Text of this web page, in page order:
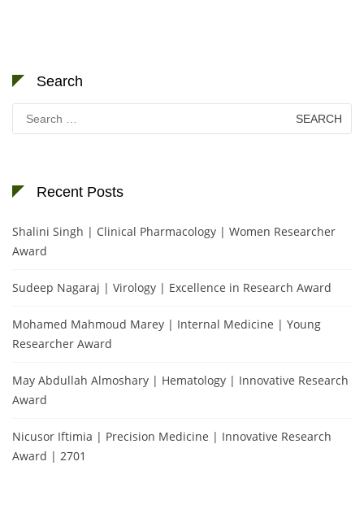
Search
Search
for:
Recent Posts
Shalini Singh | Clinical Pharmacology | Women Researcher
Award
Sudeep Nagaraj | Virology | Excellence in Research Award
Mohamed Mahmoud Marey | Internal Medicine | Young
Researcher Award
May Abdullah Almoshary | Hematology | Innovative Research
Award
Nicusor Iftimia | Precision Medicine | Innovative Research
Award | 2701